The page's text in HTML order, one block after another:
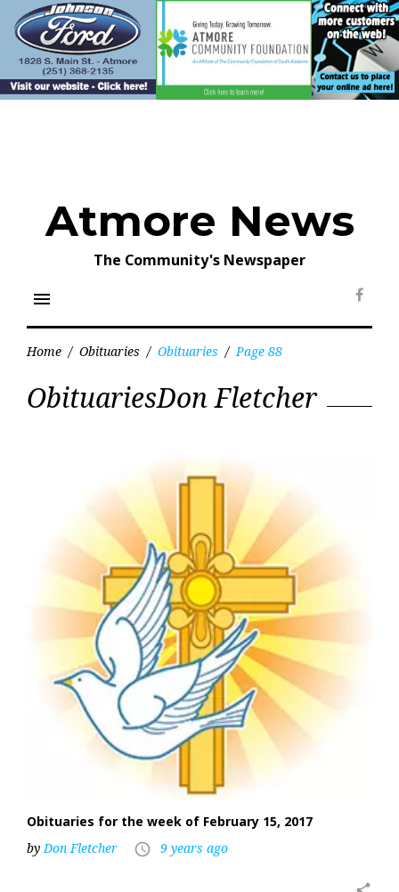
content
Atmore News
The Community's Newspaper
menu
Home / Obituaries / Obituaries / Page 88
Obituaries
ObituariesDon Fletcher
Obituaries for the week of February 15, 2017
byDon Fletcher access_time 9 years ago